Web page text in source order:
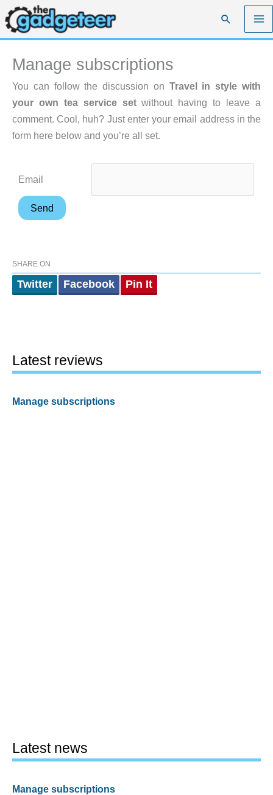
Skip
to
content
Search
Manage subscriptions
You can follow the discussion on Travel in style with
your own tea service setwithout having to leave a
comment. Cool, huh? Just enter your email address in the
form here below and you’re all set.
Email
SHARE ON
Twitter Facebook Pin It
Latest reviews
Manage subscriptions
Latest news
Manage subscriptions